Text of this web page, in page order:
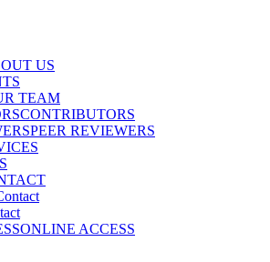
US
TEAM
CONTRIBUTORS
PEER REVIEWERS
ONLINE ACCESS